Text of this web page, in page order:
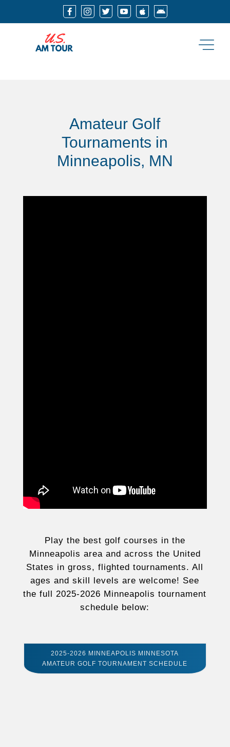
     
Amateur Golf
Tournaments in
Minneapolis, MN
Play the best golf courses in the
Minneapolis area and across the United
States in gross, flighted tournaments. All
ages and skill levels are welcome! See
the full 2025-2026 Minneapolis tournament
schedule below:
2025-2026 MINNEAPOLIS MINNESOTA
AMATEUR GOLF TOURNAMENT SCHEDULE